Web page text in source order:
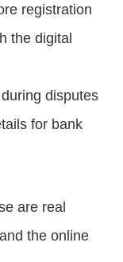
registration
the digital
disputes
for bank
are real
the online